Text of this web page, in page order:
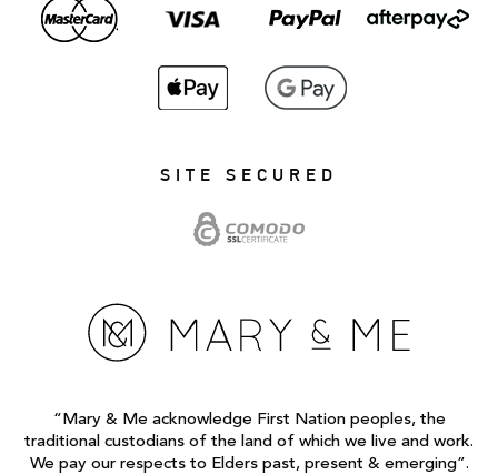
SITE SECURED
“Mary & Me acknowledge First Nation peoples, the
traditional custodians of the land of which we live and work.
We pay our respects to Elders past, present & emerging”.